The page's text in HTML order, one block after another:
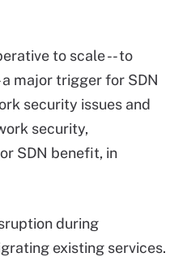
to scale -- to
major trigger for SDN
security issues and
security,
SDN benefit, in
during
existing services.